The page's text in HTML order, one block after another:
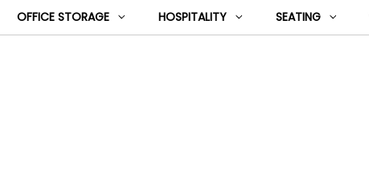
OFFICE STORAGE HOSPITALITY SEATING